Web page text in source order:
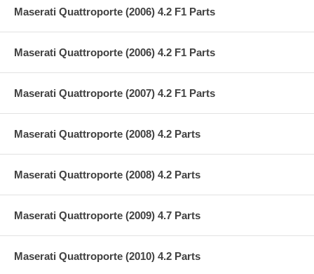
Maserati Quattroporte (2006) 4.2 F1 Parts
Maserati Quattroporte (2006) 4.2 F1 Parts
Maserati Quattroporte (2007) 4.2 F1 Parts
Maserati Quattroporte (2008) 4.2 Parts
Maserati Quattroporte (2008) 4.2 Parts
Maserati Quattroporte (2009) 4.7 Parts
Maserati Quattroporte (2010) 4.2 Parts